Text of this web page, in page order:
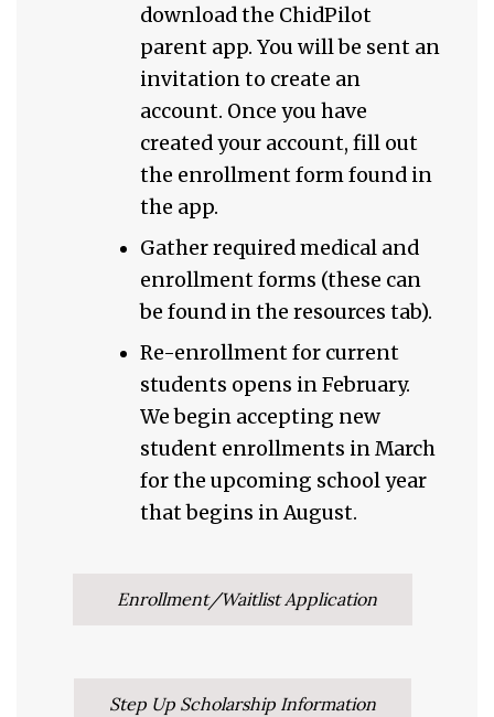
download the ChidPilot
parent app. You will be sent an
invitation to create an
account. Once you have
created your account, fill out
the enrollment form found in
the app.
Gather required medical and
enrollment forms (these can
be found in the resources tab).
Re-enrollment for current
students opens in February.
We begin accepting new
student enrollments in March
for the upcoming school year
that begins in August.
Enrollment/Waitlist Application
Step Up Scholarship Information